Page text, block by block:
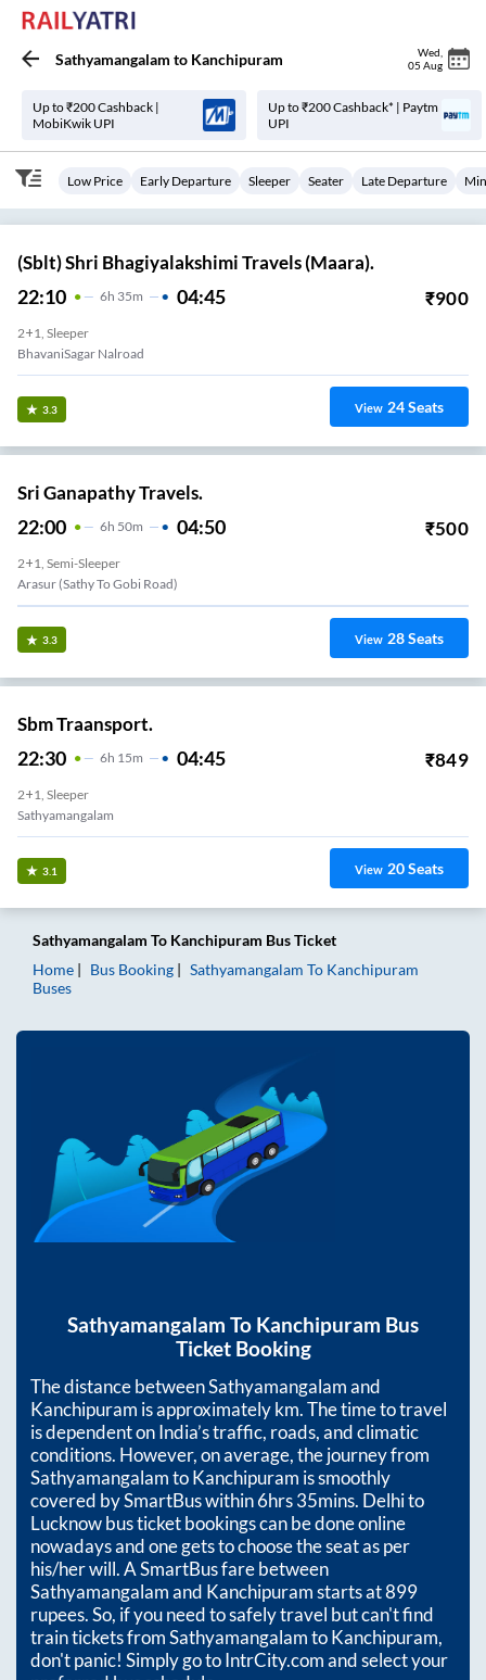
Sathyamangalam to Kanchipuram Wed
05 Aug
Up to ₹200 Cashback |
MobiKwik UPI
Up to ₹200 Cashback* | Paytm
UPI
Low Price Early Departure Sleeper Seater Late Departure
(Sblt) Shri Bhagiyalakshimi Travels (Maara).
22:10 6H 35m 04:45 ₹900
2+1, Sleeper
BhavaniSagar Nalroad
3.3 View 24Seats
Sri Ganapathy Travels.
22:00 6H 50m 04:50 ₹500
2+1, Semi-Sleeper
Arasur (Sathy To Gobi Road)
3.3 View 28Seats
Sbm Traansport.
22:30 6H 15m 04:45 ₹849
2+1, Sleeper
Sathyamangalam
3.1 View 20Seats
Sathyamangalam To Kanchipuram Bus Ticket
Home
Bus Booking Sathyamangalam To Kanchipuram
Buses
Sathyamangalam To Kanchipuram Bus
Ticket Booking
The distance betweenSathyamangalamand
Kanchipuram is approximatelykm. The time to travel
is dependent on India’s traffic, roads, and climatic
conditions. However, on average, the journey from
SathyamangalamtoKanchipuram is smoothly
covered by SmartBus within6hrs 35mins. Delhi to
Lucknow bus ticket bookings can be done online
nowadays and one gets to choose the seat as per
his/her will. A SmartBus fare between
Sathyamangalamand Kanchipuramstarts at899
rupees. So, if you need to safely travel but can't find
train tickets fromSathyamangalamtoKanchipuram,
don't panic! Simply go to IntrCity.com and select your